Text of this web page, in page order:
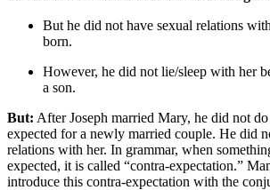
But he did not have sexual relations
born.
However, he did not lie/sleep with her
a son.
But: After Joseph married Mary, he did not
expected for a newly married couple. He did
relations with her. In grammar, when
expected, it is called “contra-expectation.”
introduce this contra-expectation with the